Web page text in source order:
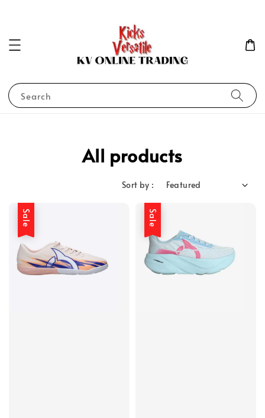
Search
All products
Sort by :
Sale Sale